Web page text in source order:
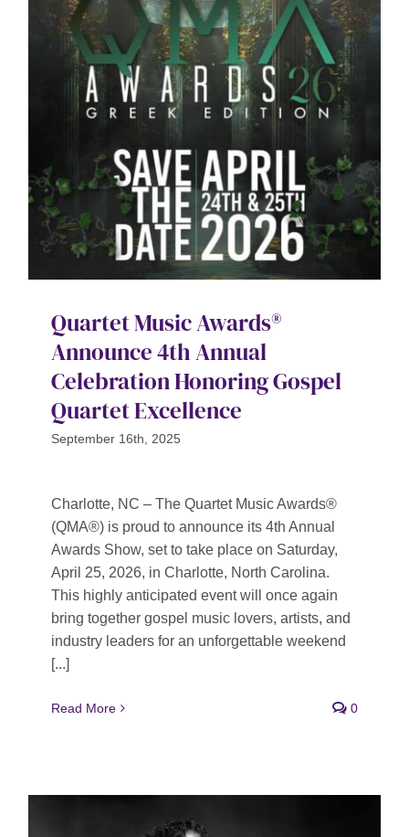
Contact
SEARCH
Quartet Music Awards®
Announce 4th Annual
Celebration Honoring Gospel
Quartet Excellence
September 16th, 2025
Charlotte, NC – The Quartet Music Awards®
(QMA®) is proud to announce its 4th Annual
Awards Show, set to take place on Saturday,
April 25, 2026, in Charlotte, North Carolina.
This highly anticipated event will once again
bring together gospel music lovers, artists, and
industry leaders for an unforgettable weekend
[...]
Read More 0